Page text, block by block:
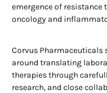
emergence of
oncology and
Corvus
around translating
therapies through
research, and close